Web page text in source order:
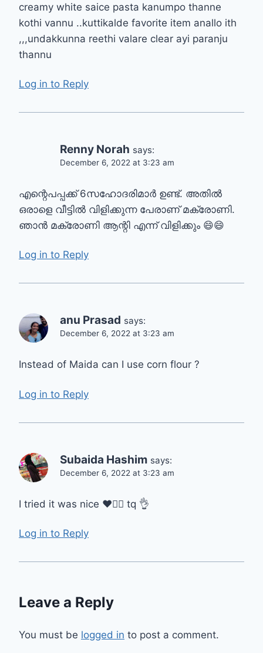
creamy white saice pasta kanumpo thanne
kothi vannu ..kuttikalde favorite item anallo ith
,,,undakkunna reethi valare clear ayi paranju
thannu
Log in to Reply
Renny Norah says:
December 6, 2022 at 3:23 am
എന്റെപപ്പക്ക് 6സഹോദരിമാർ ഉണ്ട്. അതിൽ
ഒരാളെ വീട്ടിൽ വിളിക്കുന്ന പേരാണ് മക്രോണി.
ഞാൻ മക്രോണി ആന്റി എന്ന് വിളിക്കും 😄😄
Log in to Reply
anu Prasad says:
December 6, 2022 at 3:23 am
Instead of Maida can I use corn flour ?
Log in to Reply
Subaida Hashim says:
December 6, 2022 at 3:23 am
I tried it was nice ❤️👍🏻 tq 👌
Log in to Reply
Leave a Reply
You must be logged in to post a comment.